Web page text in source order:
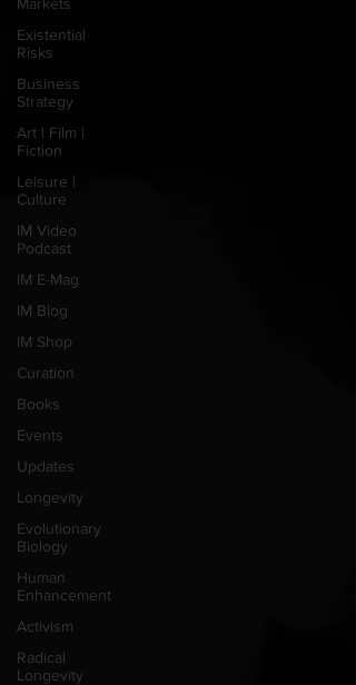
Existential
Risks
Business
Strategy
Art | Film |
Fiction
Leisure |
Culture
IM Video
Podcast
IM E-Mag
IM Blog
IM Shop
Curation
Books
Events
Updates
Longevity
Evolutionary
Biology
Human
Enhancement
Activism
Radical
Longevity